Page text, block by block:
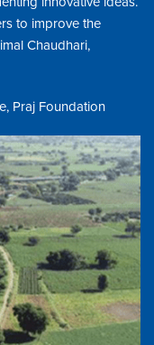
to improve the
Chaudhari,
Praj Foundation